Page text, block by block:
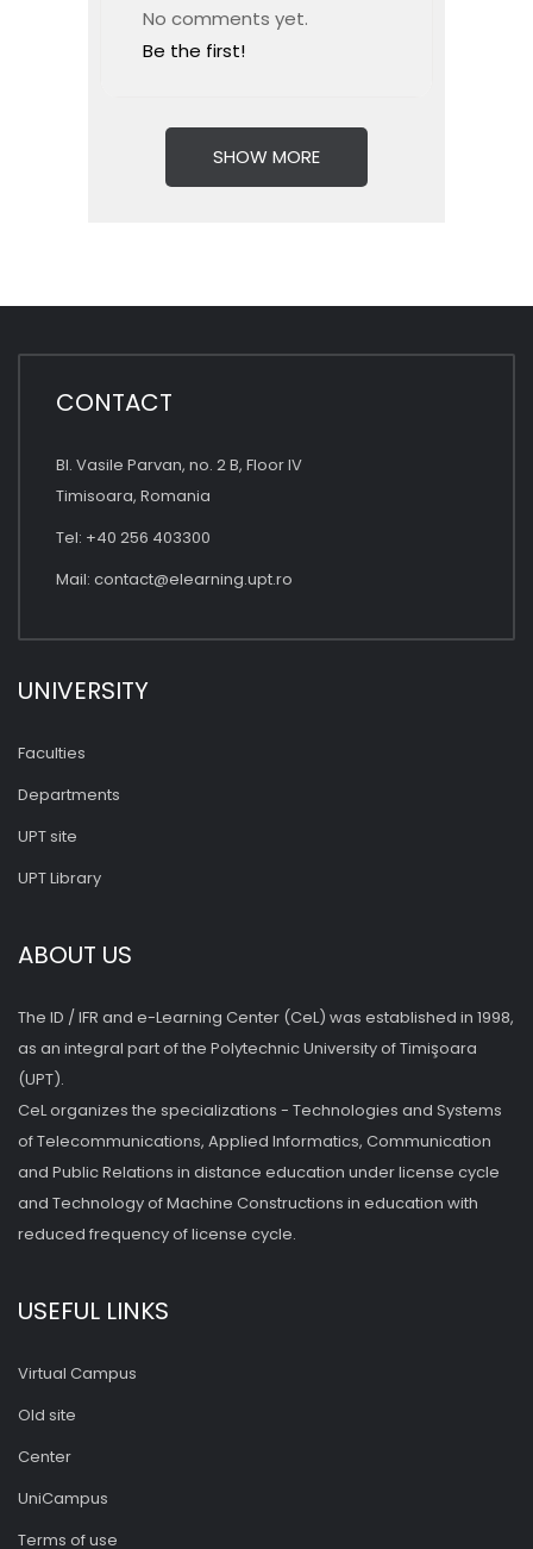
No comments yet.
Be the first!
SHOW MORE
CONTACT
Bl. Vasile Parvan, no. 2 B, Floor IV
Timisoara, Romania
Tel: +40 256 403300
Mail: contact@elearning.upt.ro
UNIVERSITY
Faculties
Departments
UPT site
UPT Library
ABOUT US
The ID / IFR and e-Learning Center (CeL) was established in 1998,
as an integral part of the Polytechnic University of Timişoara
(UPT).
CeL organizes the specializations - Technologies and Systems
of Telecommunications, Applied Informatics, Communication
and Public Relations in distance education under license cycle
and Technology of Machine Constructions in education with
reduced frequency of license cycle.
USEFUL LINKS
Virtual Campus
Old site
Center
UniCampus
Terms of use